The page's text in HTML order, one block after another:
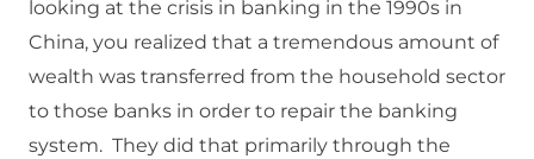
looking at the crisis in banking in the 1990s in
China, you realized that a tremendous amount of
wealth was transferred from the household sector
to those banks in order to repair the banking
system. They did that primarily through the